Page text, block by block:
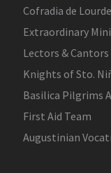
Cofradia de
Extraordinary
Lectors &
Knights of Sto.
Basilica Pilgrims
First Aid Team
Augustinian